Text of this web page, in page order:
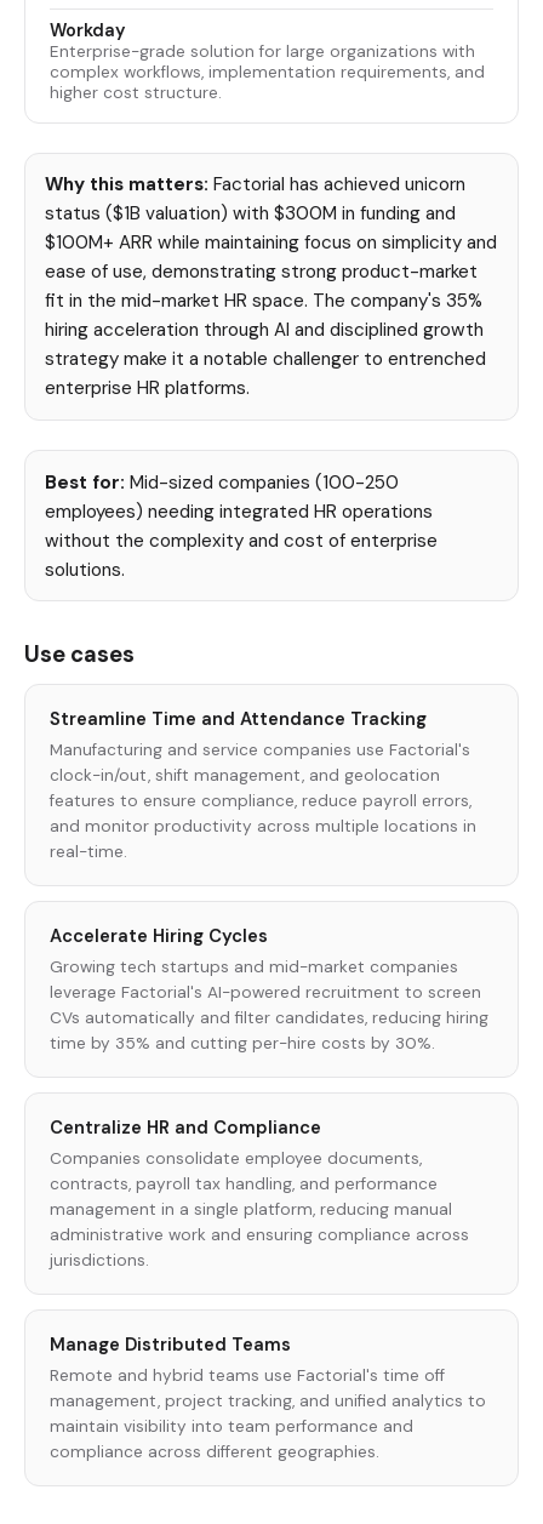
Workday
Enterprise-grade solution for large organizations with
complex workflows, implementation requirements, and
higher cost structure.
Why this matters: Factorial has achieved unicorn
status ($1B valuation) with $300M in funding and
$100M+ ARR while maintaining focus on simplicity and
ease of use, demonstrating strong product-market
fit in the mid-market HR space. The company's 35%
hiring acceleration through AI and disciplined growth
strategy make it a notable challenger to entrenched
enterprise HR platforms.
Best for: Mid-sized companies (100-250
employees) needing integrated HR operations
without the complexity and cost of enterprise
solutions.
Use cases
Streamline Time and Attendance Tracking
Manufacturing and service companies use Factorial's
clock-in/out, shift management, and geolocation
features to ensure compliance, reduce payroll errors,
and monitor productivity across multiple locations in
real-time.
Accelerate Hiring Cycles
Growing tech startups and mid-market companies
leverage Factorial's AI-powered recruitment to screen
CVs automatically and filter candidates, reducing hiring
time by 35% and cutting per-hire costs by 30%.
Centralize HR and Compliance
Companies consolidate employee documents,
contracts, payroll tax handling, and performance
management in a single platform, reducing manual
administrative work and ensuring compliance across
jurisdictions.
Manage Distributed Teams
Remote and hybrid teams use Factorial's time off
management, project tracking, and unified analytics to
maintain visibility into team performance and
compliance across different geographies.